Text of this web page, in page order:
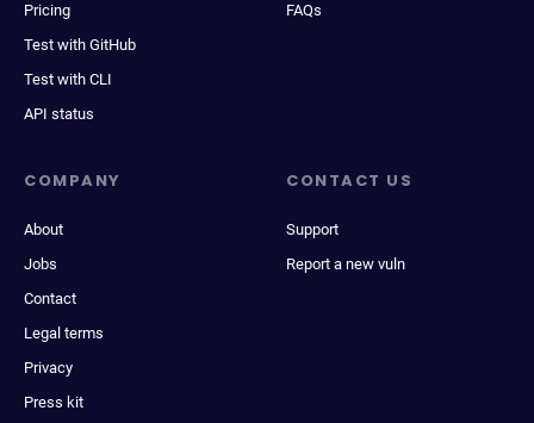
Pricing
Test with GitHub
Test with CLI
API status
FAQs
COMPANY
About
Jobs
Contact
Legal terms
Privacy
Press kit
CONTACT US
Support
Report a new vuln